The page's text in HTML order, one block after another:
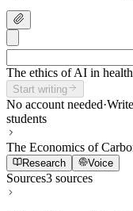
The ethics of AI in
Start writing
No account needed·
students
The Economics of
Research Voice
Sources3 sources